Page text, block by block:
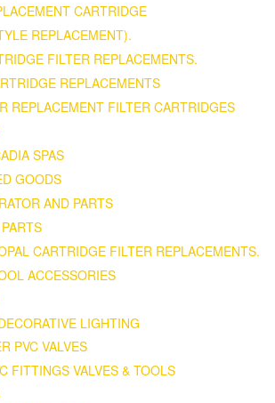
CARTRIDGE
REPLACEMENT).
FILTER REPLACEMENTS.
REPLACEMENTS
REPLACEMENT FILTER CARTRIDGES
SPAS
GOODS
AND PARTS
CARTRIDGE FILTER REPLACEMENTS.
ACCESSORIES
LIGHTING
PVC VALVES
FITTINGS VALVES & TOOLS